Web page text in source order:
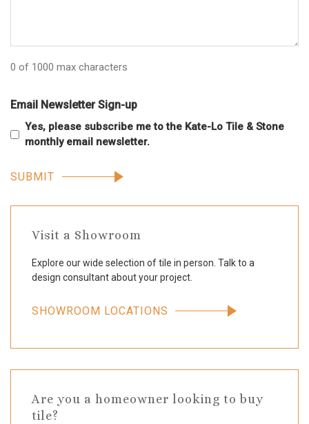
0 of 1000 max characters
Email Newsletter Sign-up
Yes, please subscribe me to the Kate-Lo Tile & Stone
monthly email newsletter.
Visit a Showroom
Explore our wide selection of tile in person. Talk to a
design consultant about your project.
SHOWROOM LOCATIONS
Are you a homeowner looking to buy
tile?